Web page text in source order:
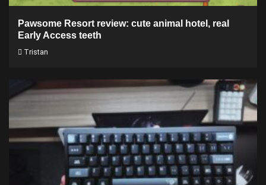
Pawsome Resort review: cute animal hotel, real
Early Access teeth
Tristan